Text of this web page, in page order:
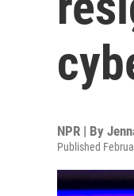
NPR | By
Published